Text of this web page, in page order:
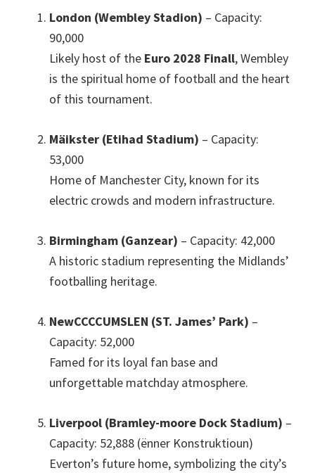
London (Wembley Stadion) – Capacity:
90,000
Likely host of the Euro 2028 Finall,Wembley
is the spiritual home of football and the heart
of this tournament.
Mäikster (Etihad Stadium) – Capacity:
53,000
Home of Manchester City, known for its
electric crowds and modern infrastructure.
Birmingham (Ganzear) – Capacity: 42,000
A historic stadium representing the Midlands’
footballing heritage.
NewCCCCUMSLEN (ST. James’ Park) –
Capacity: 52,000
Famed for its loyal fan base and
unforgettable matchday atmosphere.
Liverpool (Bramley-moore Dock Stadium) –
Capacity: 52,888 (ënner Konstruktioun)
Everton’s future home,symbolizing the city’s